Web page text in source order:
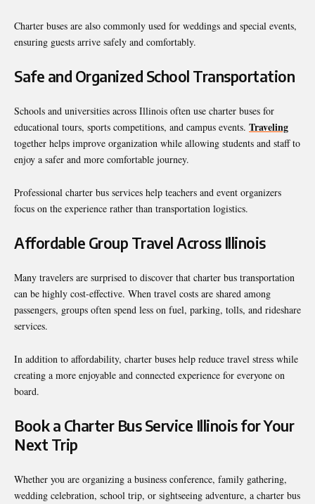
Charter buses are also commonly used for weddings and special events,
ensuring guests arrive safely and comfortably.
Safe and Organized School Transportation
Schools and universities across Illinois often use charter buses for
educational tours, sports competitions, and campus events. Traveling
together helps improve organization while allowing students and staff to
enjoy a safer and more comfortable journey.
Professional charter bus services help teachers and event organizers
focus on the experience rather than transportation logistics.
Affordable Group Travel Across Illinois
Many travelers are surprised to discover that charter bus transportation
can be highly cost-effective. When travel costs are shared among
passengers, groups often spend less on fuel, parking, tolls, and rideshare
services.
In addition to affordability, charter buses help reduce travel stress while
creating a more enjoyable and connected experience for everyone on
board.
Book a Charter Bus Service Illinois for Your
Next Trip
Whether you are organizing a business conference, family gathering,
wedding celebration, school trip, or sightseeing adventure, a charter bus